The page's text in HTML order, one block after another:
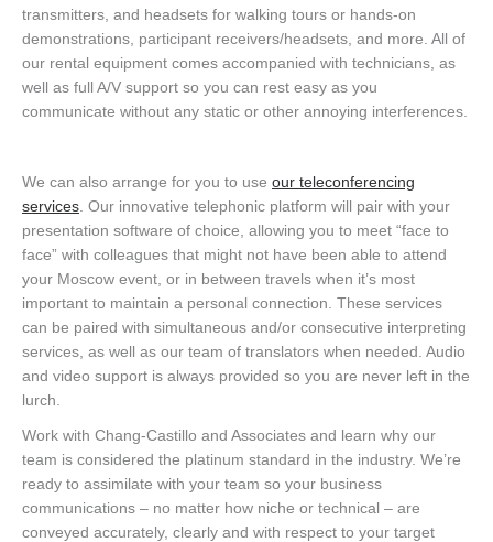
transmitters, and headsets for walking tours or hands-on
demonstrations, participant receivers/headsets, and more. All of
our rental equipment comes accompanied with technicians, as
well as full A/V support so you can rest easy as you
communicate without any static or other annoying interferences.
We can also arrange for you to use our teleconferencing
services . Our innovative telephonic platform will pair with your
presentation software of choice, allowing you to meet “face to
face” with colleagues that might not have been able to attend
your Moscow event, or in between travels when it’s most
important to maintain a personal connection. These services
can be paired with simultaneous and/or consecutive interpreting
services, as well as our team of translators when needed. Audio
and video support is always provided so you are never left in the
lurch.
Work with Chang-Castillo and Associates and learn why our
team is considered the platinum standard in the industry. We’re
ready to assimilate with your team so your business
communications – no matter how niche or technical – are
conveyed accurately, clearly and with respect to your target